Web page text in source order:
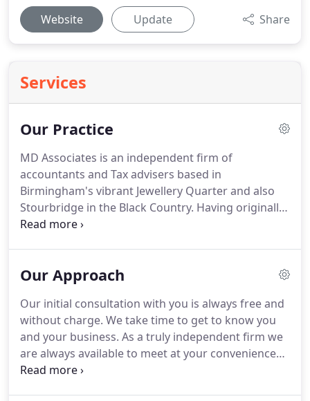
Website Update Share
Services
Our Practice
MD Associates is an independent firm of
accountants and Tax advisers based in
Birmingham's vibrant Jewellery Quarter and also
Stourbridge in the Black Country. Having originally
been established in 1996, MD Associates have gone
independent accounting practices with an ever
market sectors within the Midlands and indeed
throughout the UK.As a multi discipline practice
our qualified staff are able to draw on their
experience from the UK's major and most
recognized accounting professional bodies
Our Approach
Our initial consultation with you is always free and
without charge. We take time to get to know you
and your business. As a truly independent firm we
are always available to meet at your convenience
and are more than happy to visit you at your